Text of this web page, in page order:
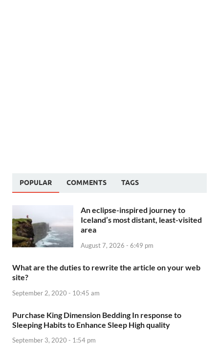
POPULAR COMMENTS TAGS
An eclipse-inspired journey to
Iceland’s most distant, least-visited
area
August 7, 2026 - 6:49 pm
What are the duties to rewrite the article on your web
site?
September 2, 2020 - 10:45 am
Purchase King Dimension Bedding In response to
Sleeping Habits to Enhance Sleep High quality
September 3, 2020 - 1:54 pm